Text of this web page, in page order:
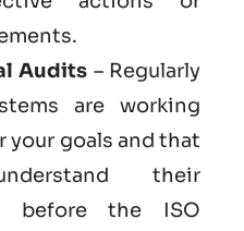
Audits – Regularly
are working
your goals and that
their
before the ISO